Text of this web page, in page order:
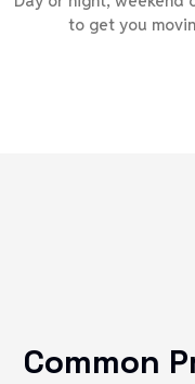
to get you
Common